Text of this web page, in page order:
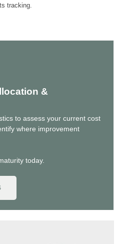
tracking.
&
to assess your current cost
where improvement
today.